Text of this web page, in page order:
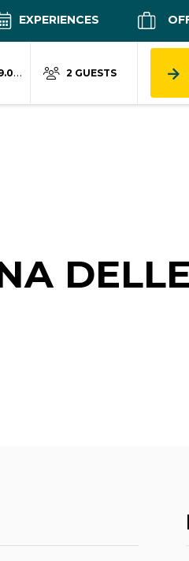
EXPERIENCES
2 GUESTS
DELLE